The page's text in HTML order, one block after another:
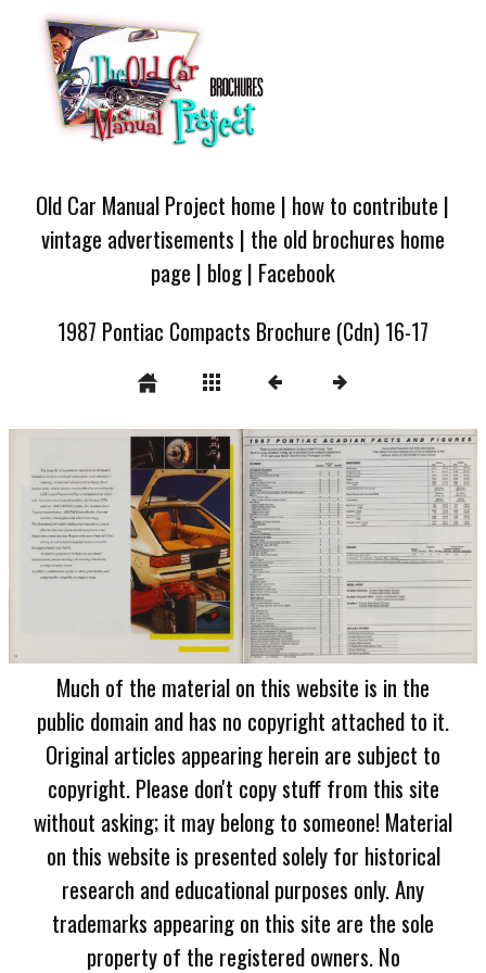
Old Car Manual Project home | how to contribute |
vintage advertisements | the old brochures home
page | blog| Facebook
1987 Pontiac Compacts Brochure (Cdn) 16-17
Much of the material on this website is in the
public domain and has no copyright attached to it.
Original articles appearing herein are subject to
copyright. Please don't copy stuff from this site
without asking; it may belong to someone! Material
on this website is presented solely for historical
research and educational purposes only. Any
trademarks appearing on this site are the sole
property of the registered owners. No